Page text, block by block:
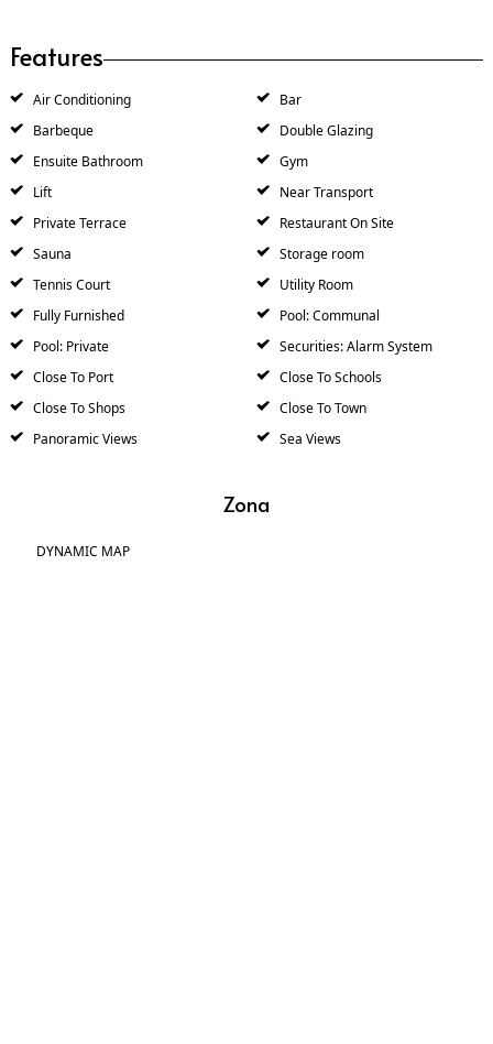
Features
Air Conditioning
Bar
Barbeque
Double Glazing
Ensuite Bathroom
Gym
Lift
Near Transport
Private Terrace
Restaurant On Site
Sauna
Storage room
Tennis Court
Utility Room
Fully Furnished
Pool: Communal
Pool: Private
Securities: Alarm System
Close To Port
Close To Schools
Close To Shops
Close To Town
Panoramic Views
Sea Views
Zona
DYNAMIC MAP